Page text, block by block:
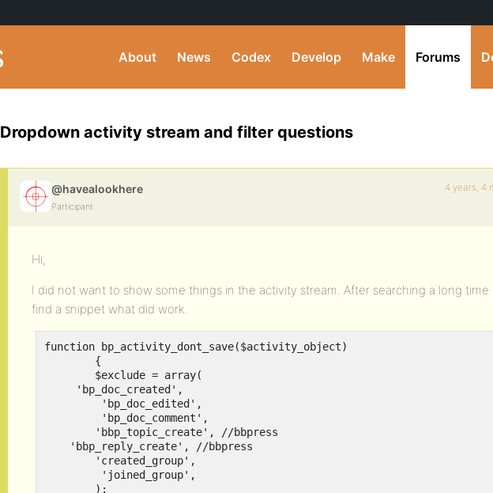
About News Codex Develop Make Forums
Dropdown activity stream and filter questions
@havealookhere
Participant
4 years, 4
Hi,
I did not want to show some things in the activity stream. After searching a long time
find a snippet what did work.
function bp_activity_dont_save($activity_object)
     'bp_doc_created',
    'bbp_reply_create', //bbpress